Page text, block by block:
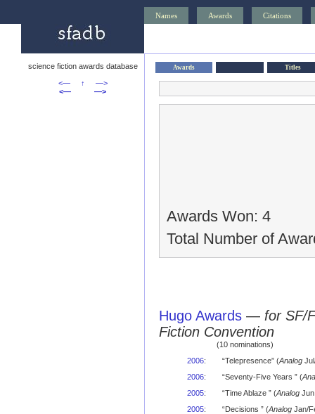
Names Awards Citations
science fiction awards database
<—
↑
—>
<—
—>
Awards Titles
Awards Won: 4
Total Number of
Hugo Awards — for SF/
Fiction Convention
(10 nominations)
2006: “Telepresence” (Analog
2006: “Seventy-Five Years ” (
2005: “Time Ablaze ” (AnalogJun
2005: “Decisions ” (AnalogJan/